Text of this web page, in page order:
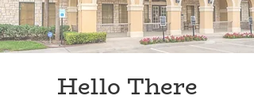
Hello There